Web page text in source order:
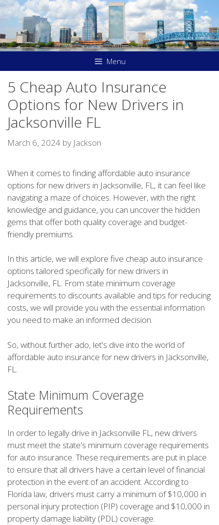
Skip
to
content
Menu
5 Cheap Auto Insurance
Options for New Drivers in
Jacksonville FL
March 6, 2024 by Jackson
When it comes to finding affordable auto insurance
options for new drivers in Jacksonville, FL, it can feel like
navigating a maze of choices. However, with the right
knowledge and guidance, you can uncover the hidden
gems that offer both quality coverage and budget-
friendly premiums.
In this article, we will explore five cheap auto insurance
options tailored specifically for new drivers in
Jacksonville, FL. From state minimum coverage
requirements to discounts available and tips for reducing
costs, we will provide you with the essential information
you need to make an informed decision.
So, without further ado, let's dive into the world of
affordable auto insurance for new drivers in Jacksonville,
FL.
State Minimum Coverage
Requirements
In order to legally drive in Jacksonville FL, new drivers
must meet the state's minimum coverage requirements
for auto insurance. These requirements are put in place
to ensure that all drivers have a certain level of financial
protection in the event of an accident. According to
Florida law, drivers must carry a minimum of $10,000 in
personal injury protection (PIP) coverage and $10,000 in
property damage liability (PDL) coverage.